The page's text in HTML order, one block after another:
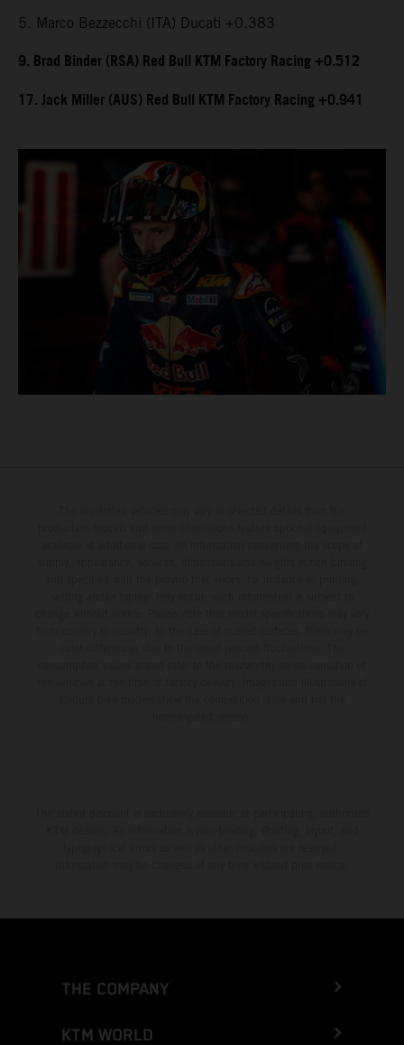
5. Marco Bezzecchi (ITA) Ducati +0.383
9. Brad Binder (RSA) Red Bull KTM Factory Racing +0.512
17. Jack Miller (AUS) Red Bull KTM Factory Racing +0.941
THE COMPANY
KTM WORLD